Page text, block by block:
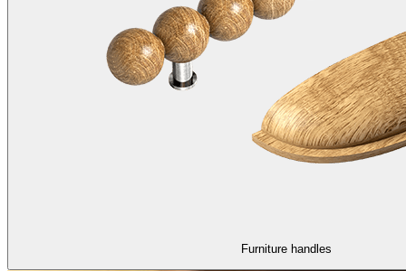
Furniture handles